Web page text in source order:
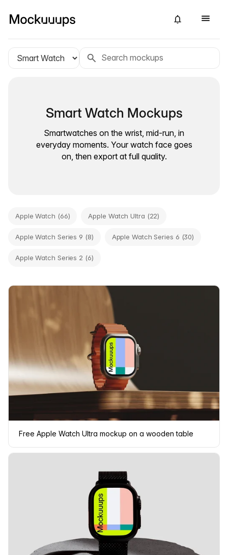
Smart Watch Mockups
Smartwatches on the wrist, mid-run, in
everyday moments. Your watch face goes
on, then export at full quality.
Apple Watch (66) Apple Watch Ultra (22)
Apple Watch Series 9 (8) Apple Watch Series 6 (30)
Apple Watch Series 2 (6)
Free Apple Watch Ultra mockup on a wooden table